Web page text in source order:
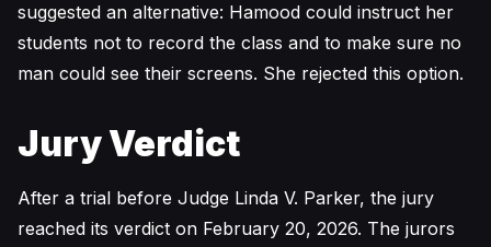
suggested an alternative: Hamood could instruct her
students not to record the class and to make sure no
man could see their screens. She rejected this option.
Jury Verdict
After a trial before Judge Linda V. Parker, the jury
reached its verdict on February 20, 2026. The jurors